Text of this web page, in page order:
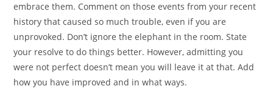
embrace them. Comment on those events from your recent
history that caused so much trouble, even if you are
unprovoked. Don’t ignore the elephant in the room. State
your resolve to do things better. However, admitting you
were not perfect doesn’t mean you will leave it at that. Add
how you have improved and in what ways.